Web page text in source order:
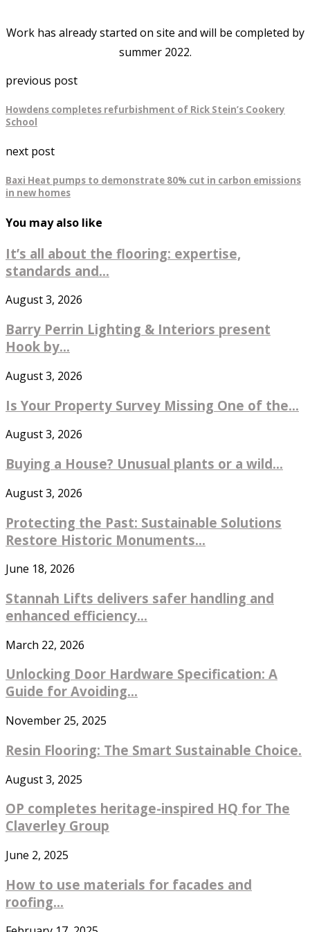
Work has already started on site and will be completed by
summer 2022.
previous post
Howdens completes refurbishment of Rick Stein’s Cookery
School
next post
Baxi Heat pumps to demonstrate 80% cut in carbon emissions
in new homes
You may also like
It’s all about the flooring: expertise,
standards and...
August 3, 2026
Barry Perrin Lighting & Interiors present
Hook by...
August 3, 2026
Is Your Property Survey Missing One of the...
August 3, 2026
Buying a House? Unusual plants or a wild...
August 3, 2026
Protecting the Past: Sustainable Solutions
Restore Historic Monuments...
June 18, 2026
Stannah Lifts delivers safer handling and
enhanced efficiency...
March 22, 2026
Unlocking Door Hardware Specification: A
Guide for Avoiding...
November 25, 2025
Resin Flooring: The Smart Sustainable Choice.
August 3, 2025
OP completes heritage-inspired HQ for The
Claverley Group
June 2, 2025
How to use materials for facades and
roofing...